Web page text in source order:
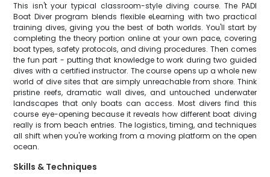
This isn't your typical classroom-style diving course. The PADI
Boat Diver program blends flexible eLearning with two practical
training dives, giving you the best of both worlds. You'll start by
completing the theory portion online at your own pace, covering
boat types, safety protocols, and diving procedures. Then comes
the fun part - putting that knowledge to work during two guided
dives with a certified instructor. The course opens up a whole new
world of dive sites that are simply unreachable from shore. Think
pristine reefs, dramatic wall dives, and untouched underwater
landscapes that only boats can access. Most divers find this
course eye-opening because it reveals how different boat diving
really is from beach entries. The logistics, timing, and techniques
all shift when you're working from a moving platform on the open
ocean.
Skills & Techniques